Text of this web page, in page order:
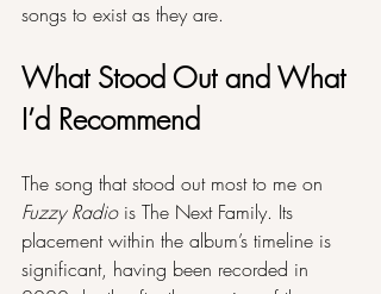
songs to exist as they are.
What Stood Out and What
I’d Recommend
The song that stood out most to me on
Fuzzy Radio is The Next Family. Its
placement within the album’s timeline is
significant, having been recorded in